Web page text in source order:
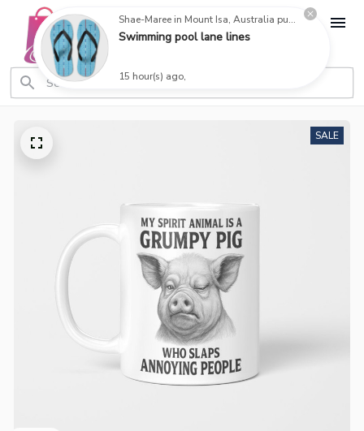
SALE
Shae-Maree in Mount Isa, Australia purchased a
Swimming pool lane lines
15 hour(s) ago,